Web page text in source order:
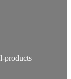
products